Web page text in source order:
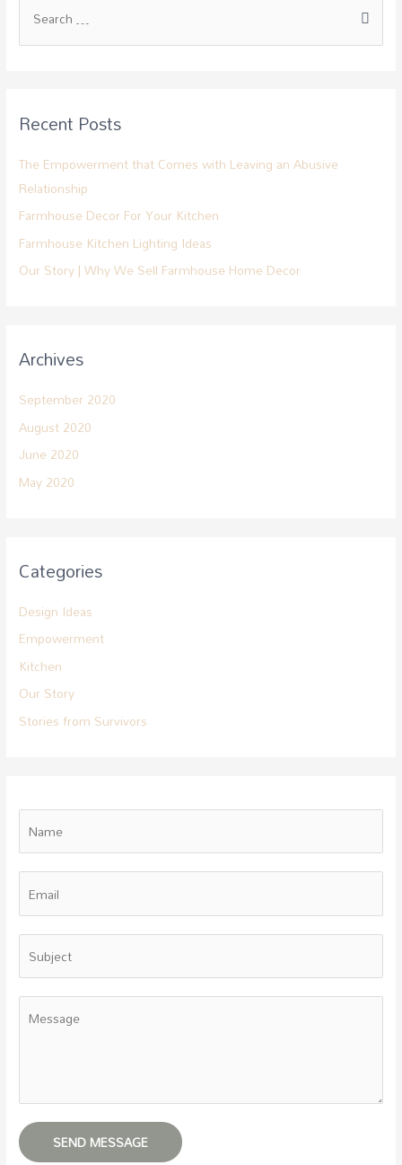
Recent Posts
The Empowerment that Comes with Leaving an Abusive
Relationship
Farmhouse Decor For Your Kitchen
Farmhouse Kitchen Lighting Ideas
Our Story | Why We Sell Farmhouse Home Decor
Archives
September 2020
August 2020
June 2020
May 2020
Categories
Design Ideas
Empowerment
Kitchen
Our Story
Stories from Survivors
SEND MESSAGE